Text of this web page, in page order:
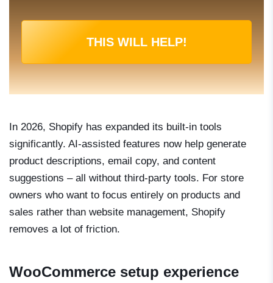
THIS WILL HELP!
In 2026, Shopify has expanded its built-in tools
significantly. AI-assisted features now help generate
product descriptions, email copy, and content
suggestions – all without third-party tools. For store
owners who want to focus entirely on products and
sales rather than website management, Shopify
removes a lot of friction.
WooCommerce setup experience